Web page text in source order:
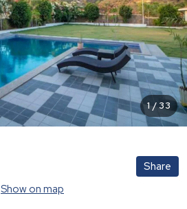
1/33
Share
Show on map